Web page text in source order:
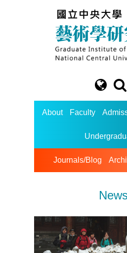
About Faculty
Journals/Blog